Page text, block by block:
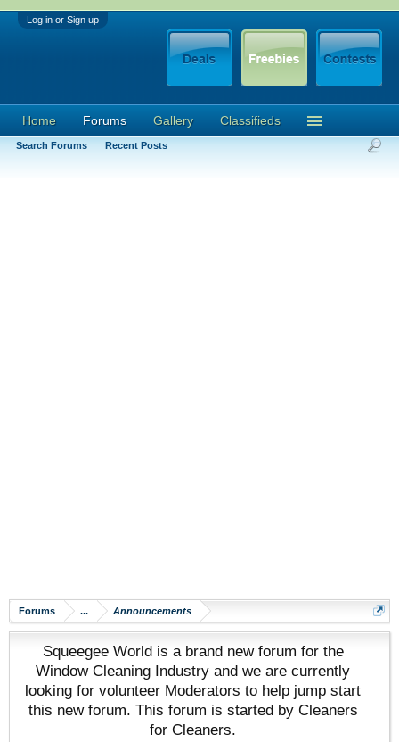
Log in or Sign up
Forums ... Announcements
Squeegee World is a brand new forum for the
Window Cleaning Industry and we are currently
looking for volunteer Moderators to help jump start
this new forum. This forum is started by Cleaners
for Cleaners.
Home Forums
Search Forums Recent Posts
Gallery Classifieds